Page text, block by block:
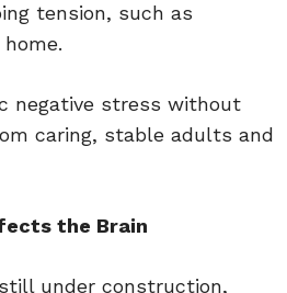
tension, such as
negative stress without
caring, stable adults and
the Brain
under construction,